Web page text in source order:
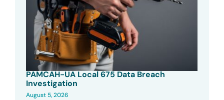
PAMCAH-UA Local 675 Data Breach
Investigation
August 5, 2026